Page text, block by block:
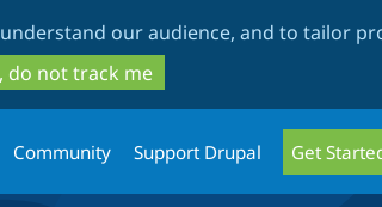
to
main
content
to
search
understand our audience, and to tailor
do not track me
Community Support Drupal Get